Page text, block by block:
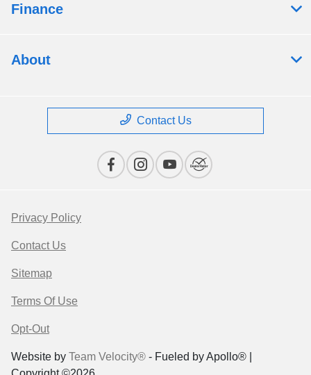
Finance
About
Contact Us
Privacy Policy
Contact Us
Sitemap
Terms Of Use
Opt-Out
Website by Team Velocity® - Fueled by Apollo® |